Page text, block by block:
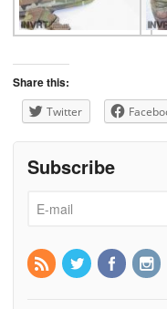
Share this:
Twitter
Subscribe